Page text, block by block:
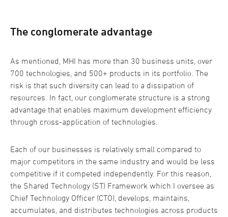
The conglomerate advantage
As mentioned, MHI has more than 30 business units, over
700 technologies, and 500+ products in its portfolio. The
risk is that such diversity can lead to a dissipation of
resources. In fact, our conglomerate structure is a strong
advantage that enables maximum development efficiency
through cross-application of technologies.
Each of our businesses is relatively small compared to
major competitors in the same industry and would be less
competitive if it competed independently. For this reason,
the Shared Technology (ST) Framework which I oversee as
Chief Technology Officer (CTO), develops, maintains,
accumulates, and distributes technologies across products